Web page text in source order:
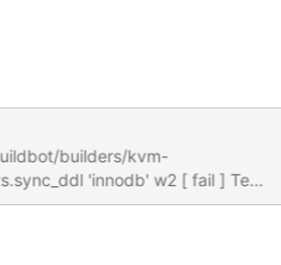
builders/kvm-
unknown